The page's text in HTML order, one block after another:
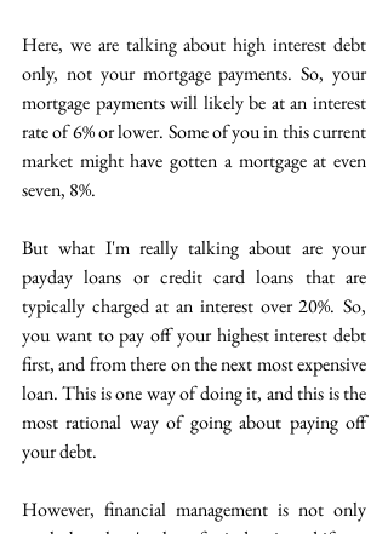
Here, we are talking about high interest debt
only, not your mortgage payments. So, your
mortgage payments will likely be at an interest
rate of 6% or lower. Some of you in this current
market might have gotten a mortgage at even
seven, 8%.
But what I'm really talking about are your
payday loans or credit card loans that are
typically charged at an interest over 20%.  So,
you want to pay off your highest interest debt
first, and from there on the next most expensive
loan. This is one way of doing it, and this is the
most rational way of going about paying off
your debt.
However, financial management is not only